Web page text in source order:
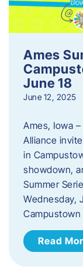
Ames
June 18
June 12, 2025
Ames, Iowa
Alliance
in
showdown,
Summer
Wednesday,
Read